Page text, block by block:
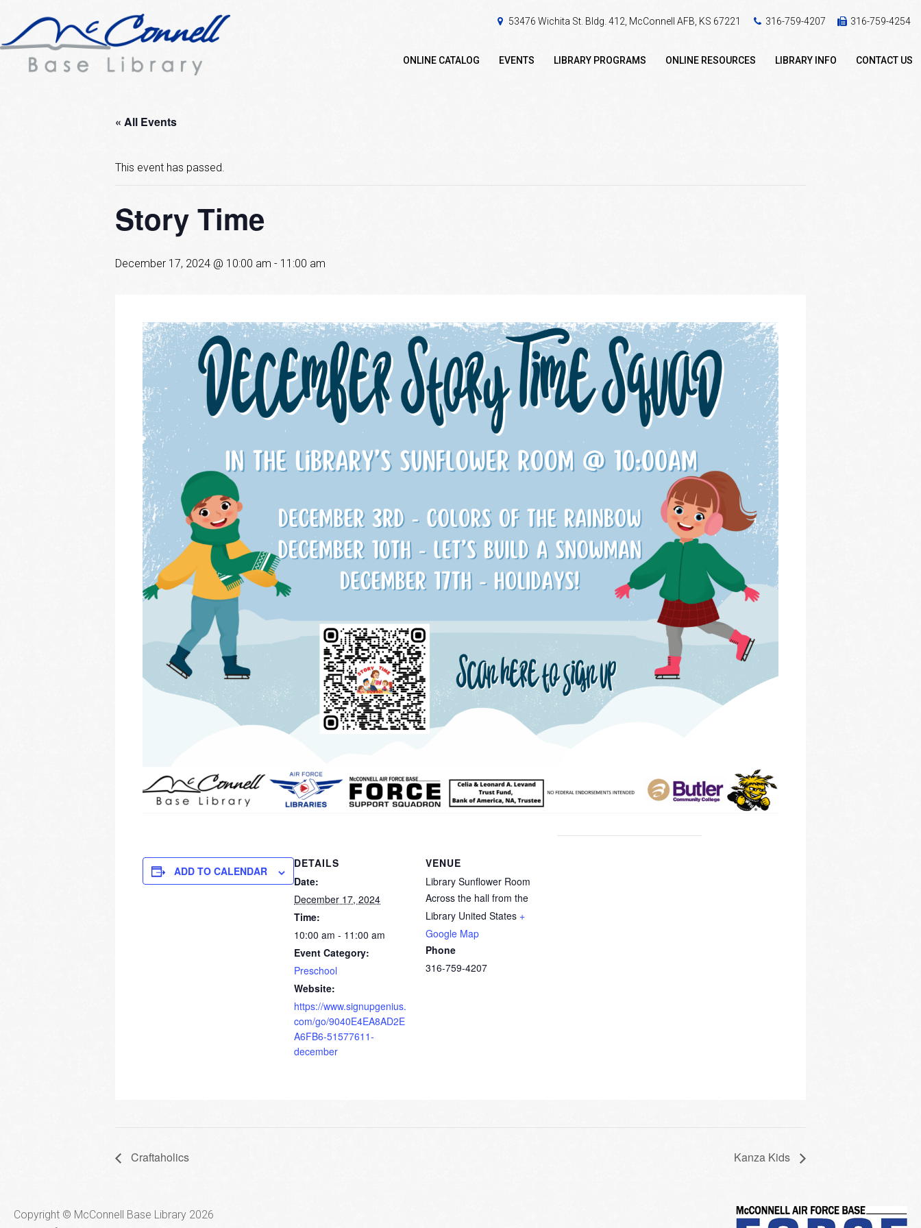
53476 Wichita St. Bldg. 412, McConnell AFB, KS 67221 316-759-4207 316-759-4254
ONLINE CATALOG EVENTS LIBRARY PROGRAMS ONLINE RESOURCES LIBRARY INFO CONTACT US
« All Events
This event has passed.
Story Time
December 17, 2024 @ 10:00 am - 11:00 am
ADD TO CALENDAR
DETAILS
Date:
December 17, 2024
Time:
10:00 am - 11:00 am
Event Category:
Preschool
Website:
https://www.signupgenius.
com/go/9040E4EA8AD2E
A6FB6-51577611-
december
VENUE
Library Sunflower Room
Across the hall from the
Library United States +
Google Map
Phone
316-759-4207
Craftaholics Kanza Kids
Copyright © McConnell Base Library 2026